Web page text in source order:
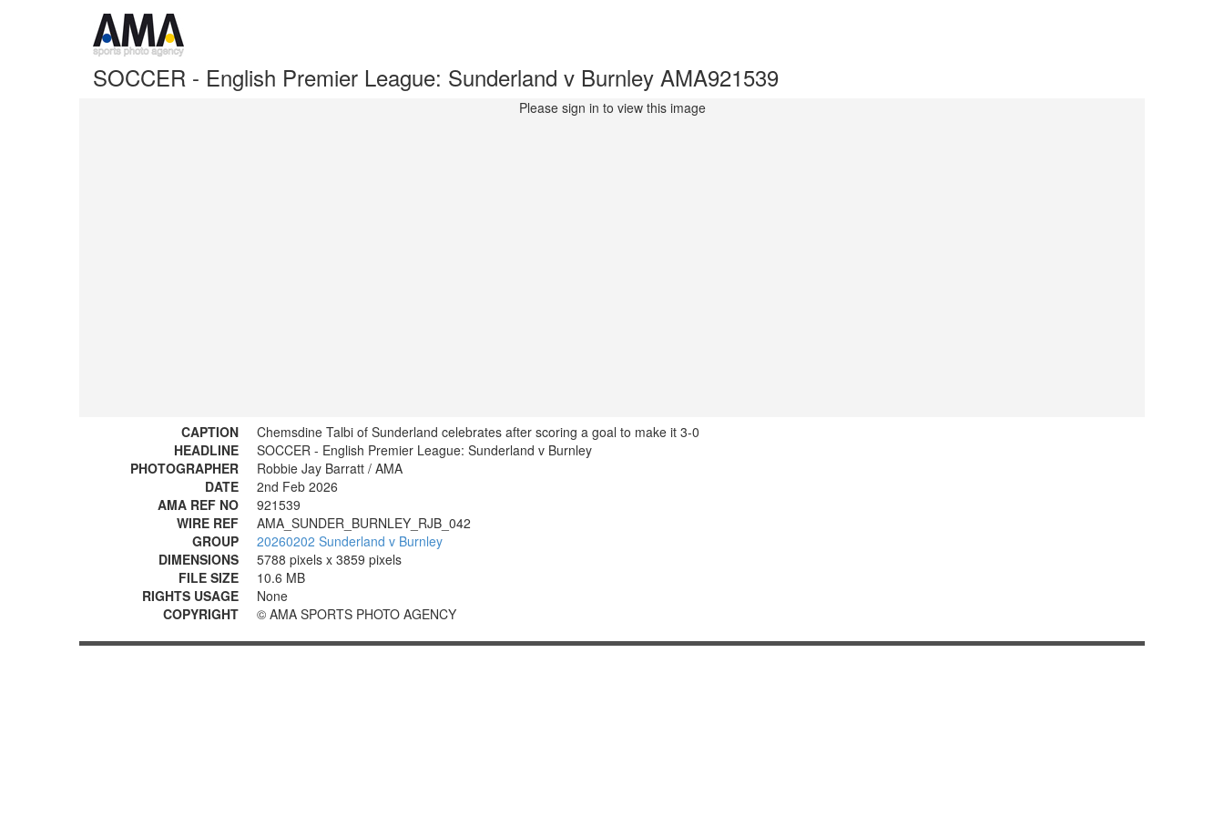
SOCCER - English Premier League: Sunderland v Burnley AMA921539
Please sign in to view this image
CAPTION
Chemsdine Talbi of Sunderland celebrates after scoring a goal to make it 3-0
HEADLINE
SOCCER - English Premier League: Sunderland v Burnley
PHOTOGRAPHER
Robbie Jay Barratt / AMA
DATE
2nd Feb 2026
AMA REF NO
921539
WIRE REF
AMA_SUNDER_BURNLEY_RJB_042
GROUP
20260202 Sunderland v Burnley
DIMENSIONS
5788 pixels x 3859 pixels
FILE SIZE
10.6 MB
RIGHTS USAGE
None
COPYRIGHT
© AMA SPORTS PHOTO AGENCY